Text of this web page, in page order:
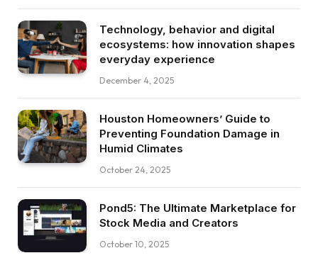
Technology, behavior and digital
ecosystems: how innovation shapes
everyday experience
December 4, 2025
Houston Homeowners’ Guide to
Preventing Foundation Damage in
Humid Climates
October 24, 2025
Pond5: The Ultimate Marketplace for
Stock Media and Creators
October 10, 2025